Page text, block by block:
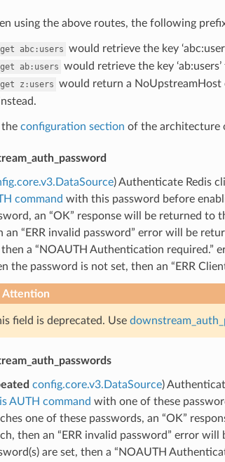
using the above routes, the following
get abc:users would retrieve the key
get ab:users would retrieve the key
get z:users would return a NoUpstreamHost
the configuration section of the architecture
) Authenticate Redis
command with this password before
an “OK” response will be returned
an “ERR invalid password” error will be
a “NOAUTH Authentication required.”
the password is not set, then an “ERR
Attention
field is deprecated. Use
config.core.v3.DataSource)
AUTH command with one of these
one of these passwords, an “OK”
then an “ERR invalid password” error
are set, then a “NOAUTH